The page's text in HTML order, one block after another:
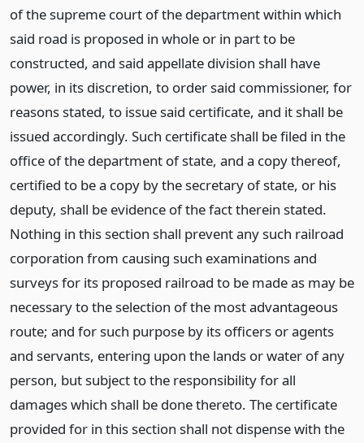
of the supreme court of the department within which
said road is proposed in whole or in part to be
constructed, and said appellate division shall have
power, in its discretion, to order said commissioner, for
reasons stated, to issue said certificate, and it shall be
issued accordingly. Such certificate shall be filed in the
office of the department of state, and a copy thereof,
certified to be a copy by the secretary of state, or his
deputy, shall be evidence of the fact therein stated.
Nothing in this section shall prevent any such railroad
corporation from causing such examinations and
surveys for its proposed railroad to be made as may be
necessary to the selection of the most advantageous
route; and for such purpose by its officers or agents
and servants, entering upon the lands or water of any
person, but subject to the responsibility for all
damages which shall be done thereto. The certificate
provided for in this section shall not dispense with the